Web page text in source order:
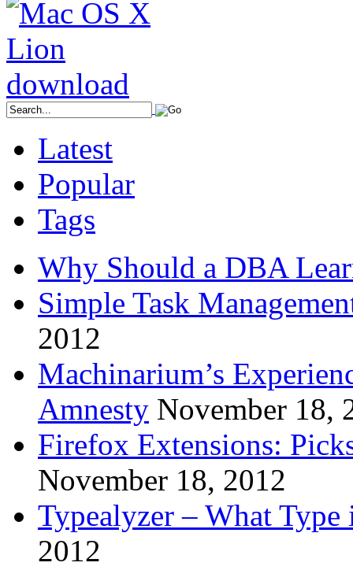
Latest
Popular
Tags
Why Should a DBA
Simple Task
2012
Machinarium’s
Amnesty November 18,
Firefox Extensions:
November 18, 2012
Typealyzer – What
2012